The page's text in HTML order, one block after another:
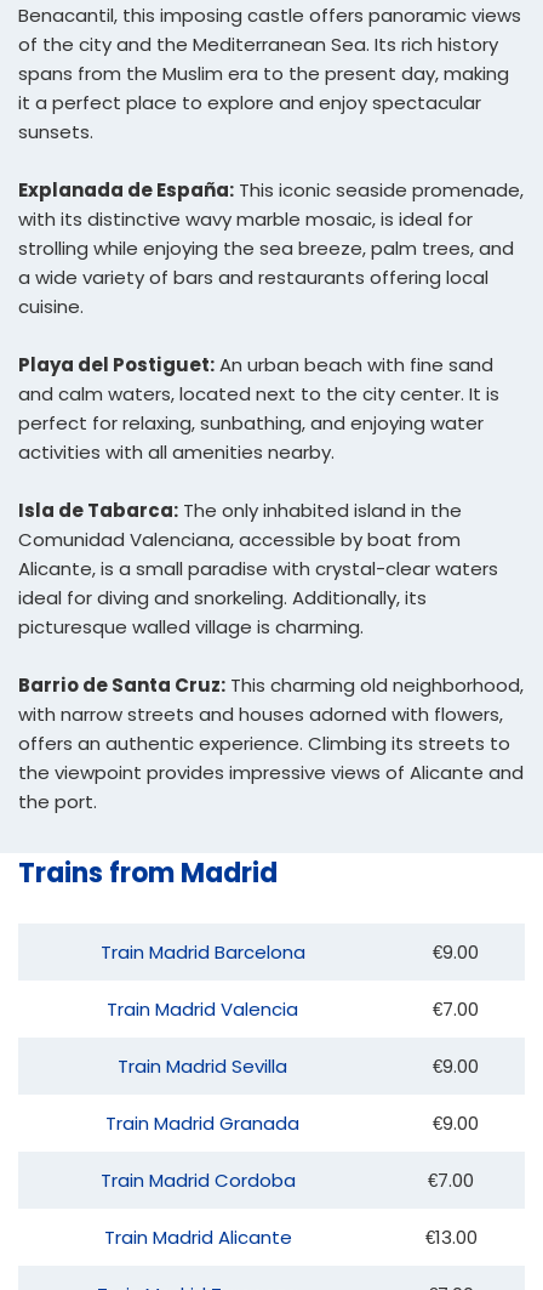
Benacantil, this imposing castle offers panoramic views
of the city and the Mediterranean Sea. Its rich history
spans from the Muslim era to the present day, making
it a perfect place to explore and enjoy spectacular
sunsets.
Explanada de España: This iconic seaside promenade,
with its distinctive wavy marble mosaic, is ideal for
strolling while enjoying the sea breeze, palm trees, and
a wide variety of bars and restaurants offering local
cuisine.
Playa del Postiguet:An urban beach with fine sand
and calm waters, located next to the city center. It is
perfect for relaxing, sunbathing, and enjoying water
activities with all amenities nearby.
Isla de Tabarca: The only inhabited island in the
Comunidad Valenciana, accessible by boat from
Alicante, is a small paradise with crystal-clear waters
ideal for diving and snorkeling. Additionally, its
picturesque walled village is charming.
Barrio de Santa Cruz: This charming old neighborhood,
with narrow streets and houses adorned with flowers,
offers an authentic experience. Climbing its streets to
the viewpoint provides impressive views of Alicante and
the port.
Trains from Madrid
Train Madrid Barcelona €9.00
Train Madrid Valencia €7.00
Train Madrid Sevilla €9.00
Train Madrid Granada €9.00
Train Madrid Cordoba €7.00
Train Madrid Alicante €13.00